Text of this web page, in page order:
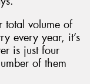
total volume of
every year, it’s
is just four
of them